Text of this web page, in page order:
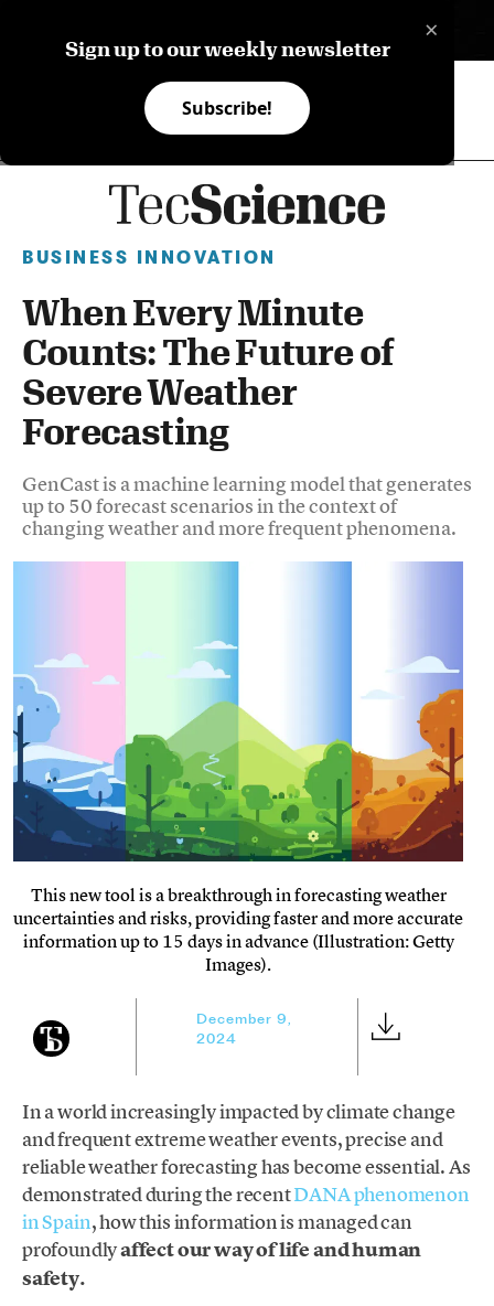
×
Sign up to our weekly newsletter
Subscribe!
BUSINESS INNOVATION
When Every Minute
Counts: The Future of
Severe Weather
Forecasting
GenCast is a machine learning model that generates
up to 50 forecast scenarios in the context of
changing weather and more frequent phenomena.
This new tool is a breakthrough in forecasting weather
uncertainties and risks, providing faster and more accurate
information up to 15 days in advance (Illustration: Getty
Images).
December 9,
2024
In a world increasingly impacted by climate change
and frequent extreme weather events, precise and
reliable weather forecasting has become essential. As
demonstrated during the recentDANA phenomenon
in Spain, how this information is managed can
profoundlyaffect our way of life and human
safety.